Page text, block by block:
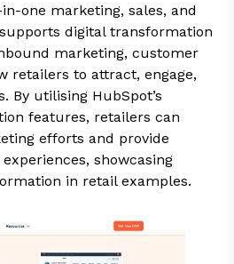
one marketing, sales, and
digital transformation
marketing, customer
retailers to attract, engage,
By utilising HubSpot’s
features, retailers can
efforts and provide
showcasing
in retail examples.